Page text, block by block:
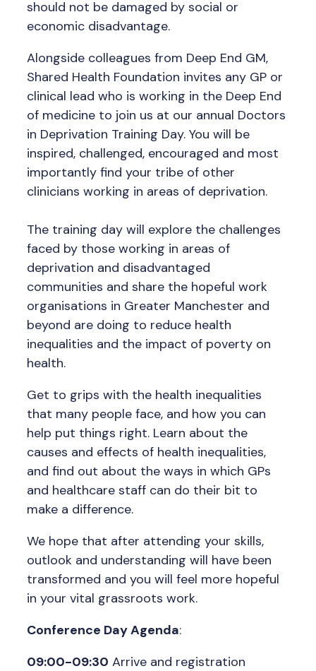
should not be damaged by social or
economic disadvantage.
Alongside colleagues from Deep End GM,
Shared Health Foundation invites any GP or
clinical lead who is working in the Deep End
of medicine to join us at our annual Doctors
in Deprivation Training Day. You will be
inspired, challenged, encouraged and most
importantly find your tribe of other
clinicians working in areas of deprivation.
The training day will explore the challenges
faced by those working in areas of
deprivation and disadvantaged
communities and share the hopeful work
organisations in Greater Manchester and
beyond are doing to reduce health
inequalities and the impact of poverty on
health.
Get to grips with the health inequalities
that many people face, and how you can
help put things right. Learn about the
causes and effects of health inequalities,
and find out about the ways in which GPs
and healthcare staff can do their bit to
make a difference.
We hope that after attending your skills,
outlook and understanding will have been
transformed and you will feel more hopeful
in your vital grassroots work.
Conference Day Agenda:
09:00-09:30 Arrive and registration